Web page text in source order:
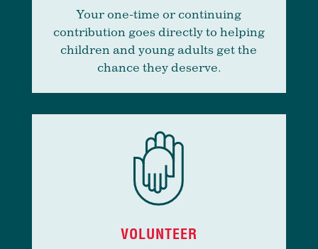
Your one-time or continuing
contribution goes directly to helping
children and young adults get the
chance they deserve.
VOLUNTEER